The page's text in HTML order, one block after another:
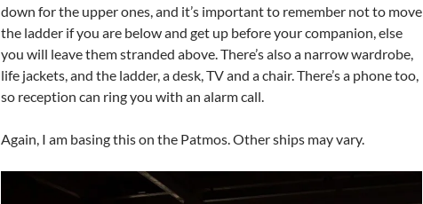
down for the upper ones, and it’s important to remember not to move
the ladder if you are below and get up before your companion, else
you will leave them stranded above. There’s also a narrow wardrobe,
life jackets, and the ladder, a desk, TV and a chair. There’s a phone too,
so reception can ring you with an alarm call.
Again, I am basing this on the Patmos. Other ships may vary.